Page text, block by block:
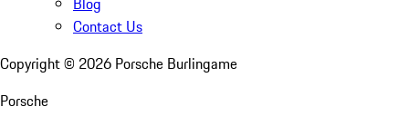
Contact Us
Copyright © 2026 Porsche Burlingame
Porsche